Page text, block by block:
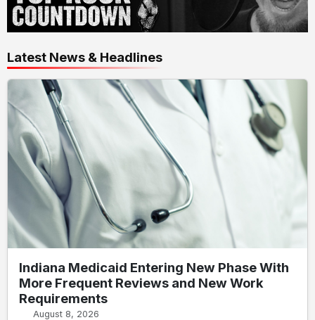
Latest News & Headlines
Indiana Medicaid Entering New Phase With
More Frequent Reviews and New Work
Requirements
August 8, 2026